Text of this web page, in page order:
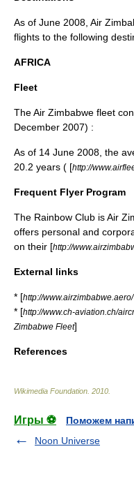
As of June 2008, Air
flights to the following
AFRICA
Fleet
The Air Zimbabwe fleet
December 2007) :
As of 14 June 2008 , the
20.2 years ( [http://
Frequent Flyer Program
The Rainbow Club is Air
offers personal and
on their [http://
External links
* [http://
* [http://www.ch-aviation.ch/
Zimbabwe Fleet]
References
Wikimedia Foundation 2010
Игры ⚽
Поможем
Noon Universe